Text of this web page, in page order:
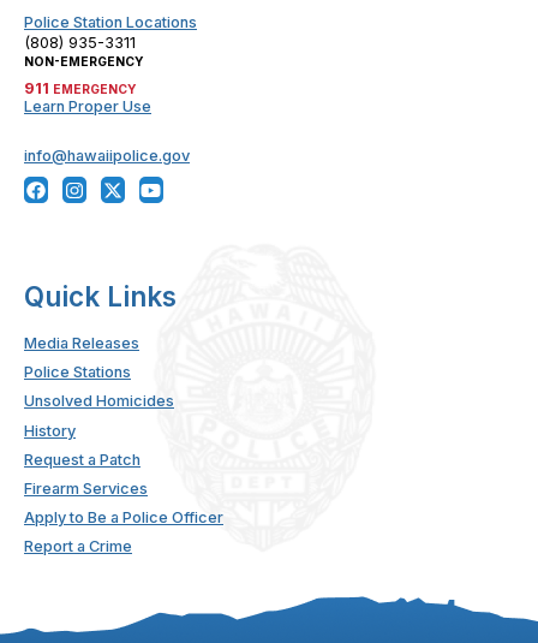
Police Station Locations
(808) 935-3311
NON-EMERGENCY
911 EMERGENCY
Learn Proper Use
info@hawaiipolice.gov
Quick Links
Media Releases
Police Stations
Unsolved Homicides
History
Request a Patch
Firearm Services
Apply to Be a Police Officer
Report a Crime